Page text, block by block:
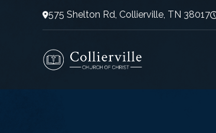
575 Shelton Rd, Collierville, TN 38017